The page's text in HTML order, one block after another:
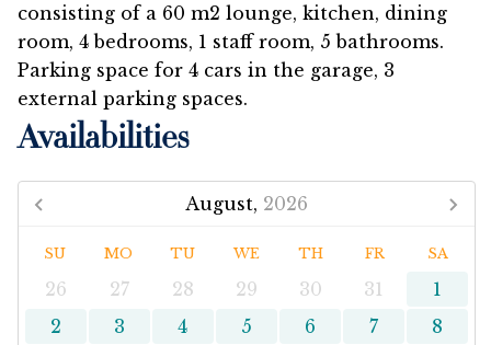
consisting of a 60 m2 lounge, kitchen, dining
room, 4 bedrooms, 1 staff room, 5 bathrooms.
Parking space for 4 cars in the garage, 3
external parking spaces.
Availabilities
August, 2026
SU MO TU WE TH FR SA
26 27 28 29 30 31
1
2
3 4 5 6 7
8